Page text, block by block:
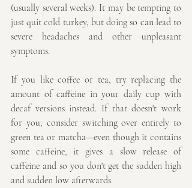
(usually several weeks). It may be tempting to
just quit cold turkey, but doing so can lead to
severe headaches and other unpleasant
symptoms.
If you like coffee or tea, try replacing the
amount of caffeine in your daily cup with
decaf versions instead. If that doesn't work
for you, consider switching over entirely to
green tea or matcha—even though it contains
some caffeine, it gives a slow release of
caffeine and so you don't get the sudden high
and sudden low afterwards.